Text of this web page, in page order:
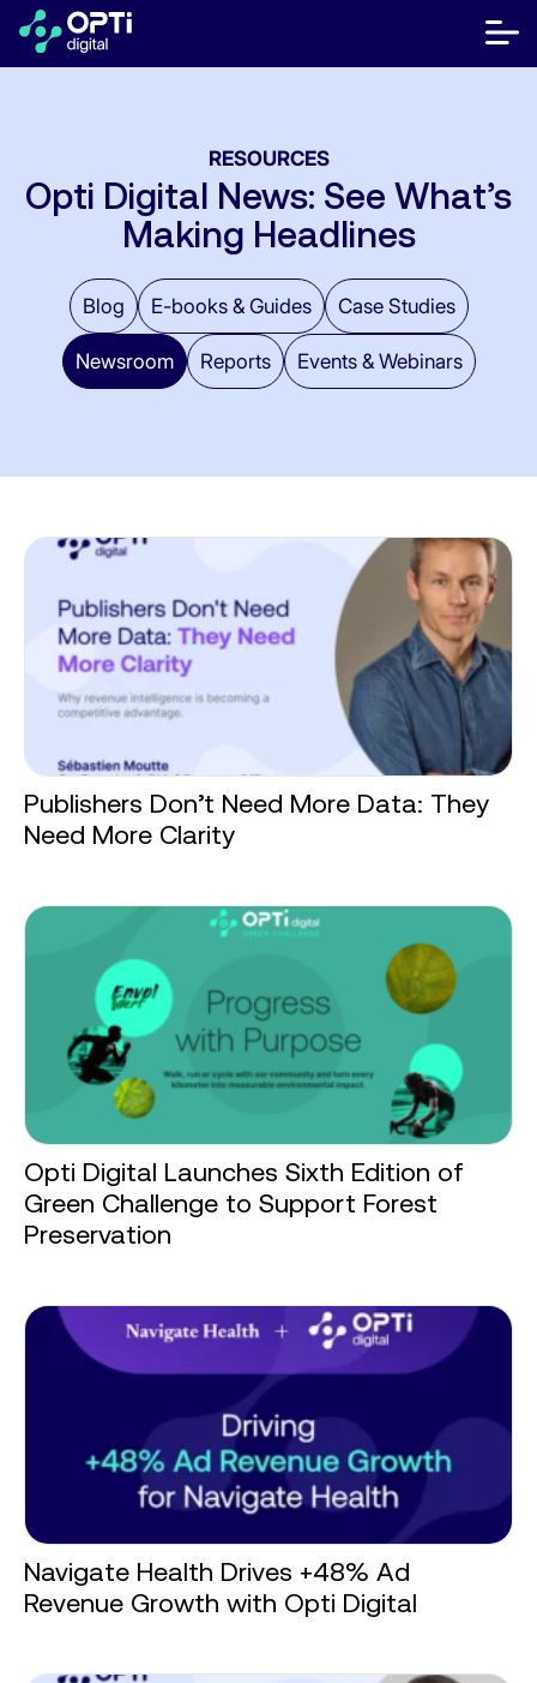
content
Advertisers
Resources
About
Contact Us
RESOURCES
Opti Digital News: See What’s
Making Headlines
Blog E-books & Guides Case Studies
Newsroom Reports Events & Webinars
Publishers Don’t Need More Data: They
Need More Clarity
Opti Digital Launches Sixth Edition of
Green Challenge to Support Forest
Preservation
Navigate Health Drives +48% Ad
Revenue Growth with Opti Digital